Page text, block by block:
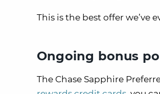
This is the best offer we’ve
Ongoing bonus
The Chase Sapphire